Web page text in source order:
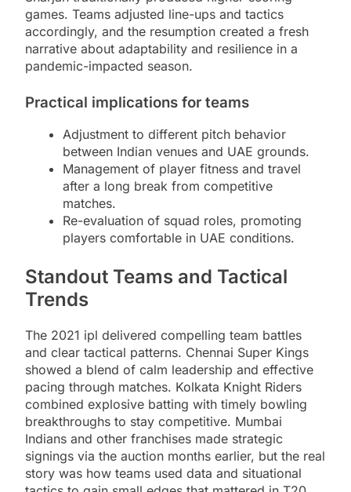
games. Teams adjusted line-ups and tactics
accordingly, and the resumption created a fresh
narrative about adaptability and resilience in a
pandemic-impacted season.
Practical implications for teams
Adjustment to different pitch behavior
between Indian venues and UAE grounds.
Management of player fitness and travel
after a long break from competitive
matches.
Re-evaluation of squad roles, promoting
players comfortable in UAE conditions.
Standout Teams and Tactical
Trends
The 2021 ipl delivered compelling team battles
and clear tactical patterns. Chennai Super Kings
showed a blend of calm leadership and effective
pacing through matches. Kolkata Knight Riders
combined explosive batting with timely bowling
breakthroughs to stay competitive. Mumbai
Indians and other franchises made strategic
signings via the auction months earlier, but the real
story was how teams used data and situational